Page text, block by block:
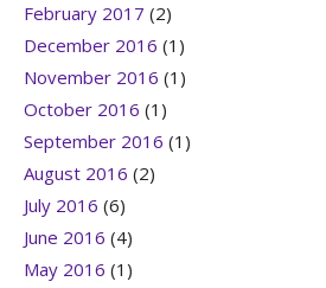
February 2017 (2)
December 2016 (1)
November 2016 (1)
October 2016 (1)
September 2016 (1)
August 2016 (2)
July 2016 (6)
June 2016 (4)
May 2016 (1)